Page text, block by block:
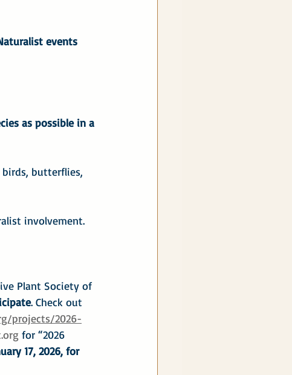
events
as possible in a
butterflies,
involvement.
Plant Society of
. Check out
projects/2026-
for “2026
17, 2026, for